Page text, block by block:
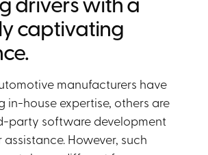
captivating
manufacturers have
in-house expertise, others are
party software development
However, such